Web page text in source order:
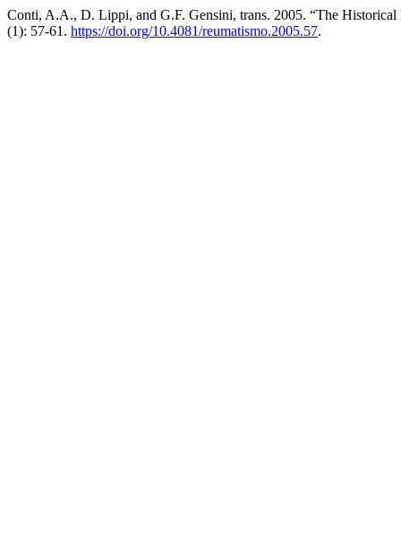
Conti, A.A., D. Lippi, and G.F. Gensini, trans. 2005. “The
(1): 57-61. https://doi.org/10.4081/reumatismo.2005.57.